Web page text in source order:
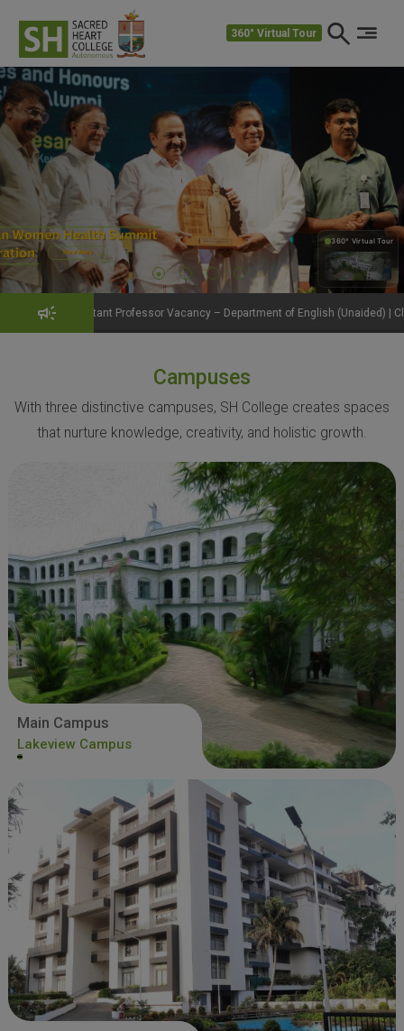
360° Virtual Tour
360° Virtual Tour
360°
Professor Vacancy – Department of English (Unaided) | Click to View Details
Campuses
With three distinctive campuses, SH College creates spaces
that nurture knowledge, creativity, and holistic growth.
Main Campus
Lakeview Campus